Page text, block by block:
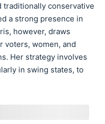
traditionally conservative
a strong presence in
however, draws
voters, women, and
Her strategy involves
in swing states, to